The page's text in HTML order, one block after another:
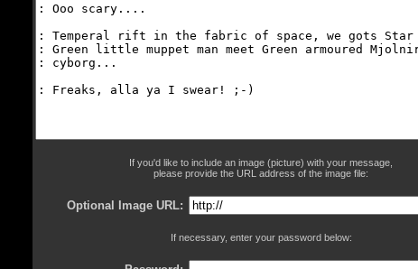
If you'd like to include an image (picture) with your message,
please provide the URL address of the image file:
Optional Image URL:
If necessary, enter your password below: